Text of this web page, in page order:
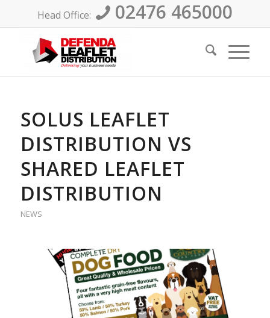
Head Office: 02476 465000
SOLUS LEAFLET
DISTRIBUTION VS
SHARED LEAFLET
DISTRIBUTION
NEWS